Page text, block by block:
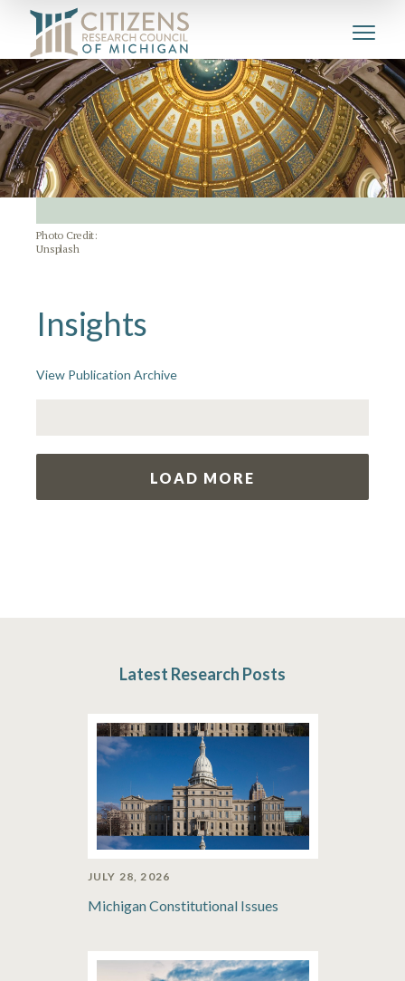
Photo Credit:
Unsplash
Insights
View Publication Archive
LOAD MORE
Latest Research Posts
JULY 28, 2026
Michigan Constitutional Issues